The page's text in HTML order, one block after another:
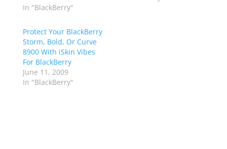
In "BlackBerry"
Protect Your BlackBerry
Storm, Bold, Or Curve
8900 With iSkin Vibes
For BlackBerry
June 11, 2009
In "BlackBerry"